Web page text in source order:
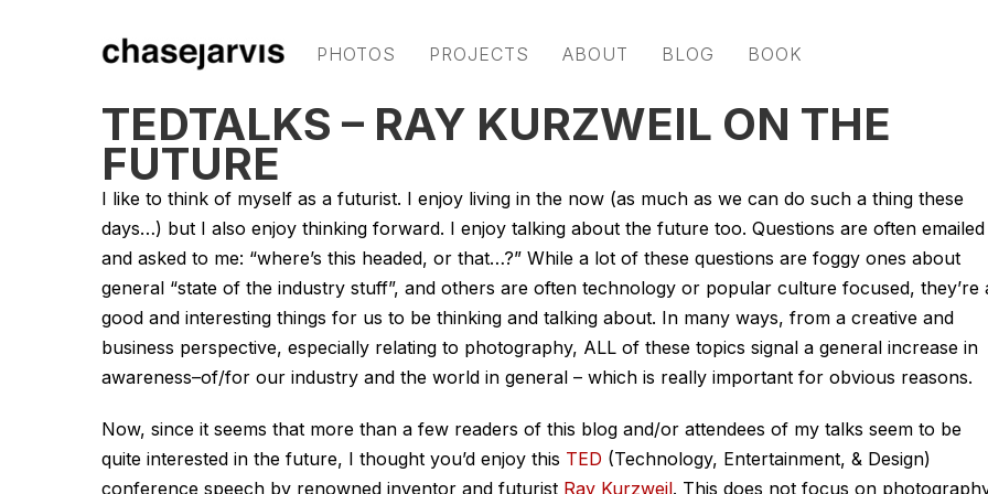
PHOTOS PROJECTS ABOUT BLOG BOOK
TEDTALKS – RAY KURZWEIL ON THE
FUTURE
I like to think of myself as a futurist. I enjoy living in the now (as much as we can do such a thing these
days…) but I also enjoy thinking forward. I enjoy talking about the future too. Questions are often emailed
and asked to me: “where’s this headed, or that…?” While a lot of these questions are foggy ones about
general “state of the industry stuff”, and others are often technology or popular culture focused, they’re
good and interesting things for us to be thinking and talking about. In many ways, from a creative and
business perspective, especially relating to photography, ALL of these topics signal a general increase in
awareness–of/for our industry and the world in general – which is really important for obvious reasons.
Now, since it seems that more than a few readers of this blog and/or attendees of my talks seem to be
quite interested in the future, I thought you’d enjoy this TED (Technology, Entertainment, & Design)
conference speech by renowned inventor and futurist Ray Kurzweil. This does not focus on